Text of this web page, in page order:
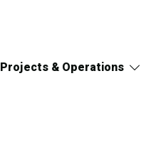
Projects & Operations